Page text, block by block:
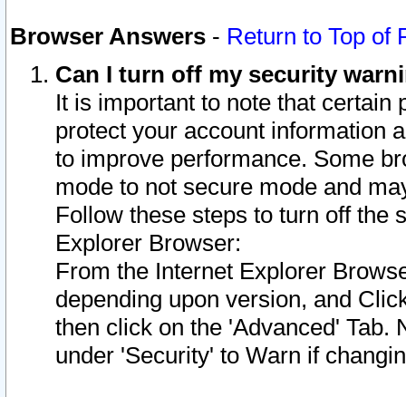
Browser Answers - Return to Top of
Can I turn off my security
It is important to note that
protect your account information
to improve performance. Some
mode to not secure mode and
Follow these steps to turn off the
Explorer Browser:
From the Internet Explorer
depending upon version, and
then click on the 'Advanced' Tab.
under 'Security' to Warn if